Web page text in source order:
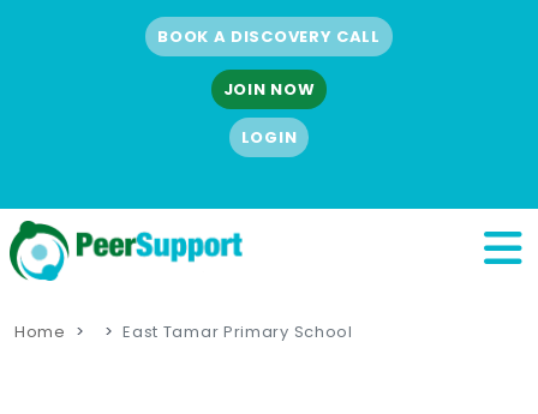
BOOK A DISCOVERY CALL
JOIN NOW
LOGIN
Home East Tamar Primary School